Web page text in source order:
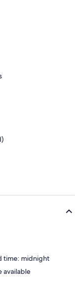
time: midnight
available